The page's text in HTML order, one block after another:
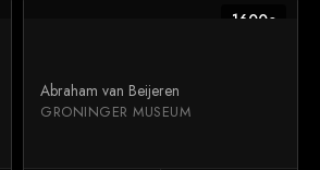
1600c
Abraham van Beijeren
GRONINGER MUSEUM